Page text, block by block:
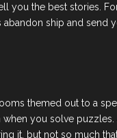
the best stories.
ship and send
themed out to a
you solve
it, but not so much